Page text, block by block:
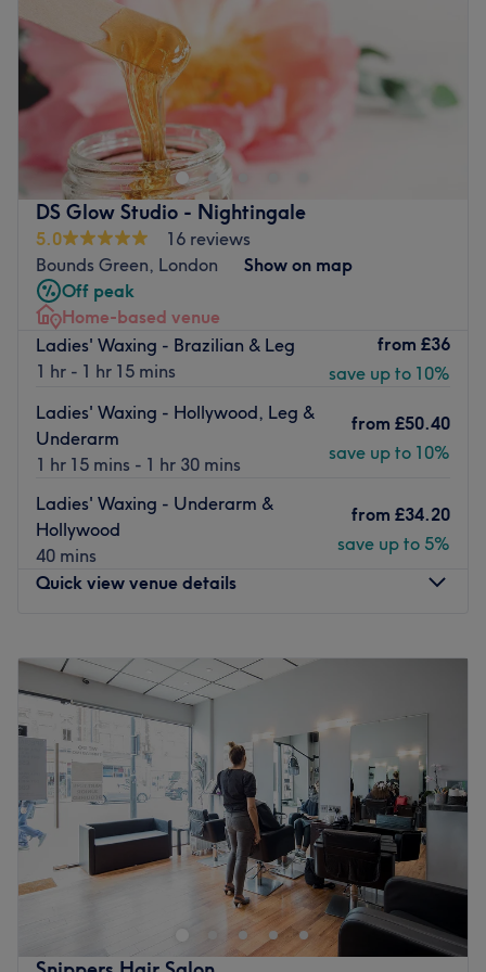
Saturday
Sunday
Barnetts is a hair salon located in Wood Green, a brisk
three-minute walk away from Turnpike Lane station in
North London.
Specialising in hair cutting and colouring services, the
salon’s friendly staff will happily transform your hair,
giving you a confidence boost and a fresher appearance.
Go to venue
DS Glow Studio - Nightingale
5.0
16 reviews
Bounds Green, London
Show on map
Off peak
Home-based venue
Ladies' Waxing - Brazilian & Leg
1 hr - 1 hr 15 mins
from £36
save up to 10%
Ladies' Waxing - Hollywood, Leg &
Underarm
1 hr 15 mins - 1 hr 30 mins
from £50.40
save up to 10%
Ladies' Waxing - Underarm &
Hollywood
40 mins
from £34.20
save up to 5%
Quick view venue details
Tuesday
2:00
Wednesday
Thursday
4:45 PM–
PM
Friday
Closed
Saturday
12:00 PM 3:00PM
Sunday
9:00 AM–2:00PM
Enhancing one's natural beauty can feel empowering and
at DS Glow Studio - Nightingale, London, that is the
ultimate goal. With an extensive list of tried and tested
treatments that'll remind you of the goddess you truly are.
Perfect for lovers of everything and anything beauty-